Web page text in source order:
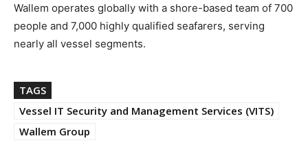
Wallem operates globally with a shore-based team of 700
people and 7,000 highly qualified seafarers, serving
nearly all vessel segments.
TAGS
Vessel IT Security and Management Services (VITS)
Wallem Group